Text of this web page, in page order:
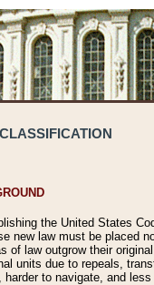
the United States
new law must be placed
law outgrow their
units due to repeals,
to navigate, and